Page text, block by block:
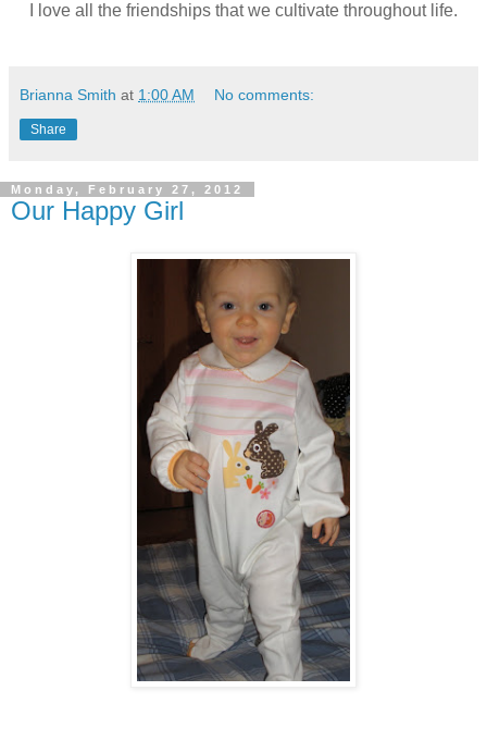
I love all the friendships that we cultivate throughout life.
Brianna Smith at 1:00 AM No comments:
Share
Monday, February 27, 2012
Our Happy Girl